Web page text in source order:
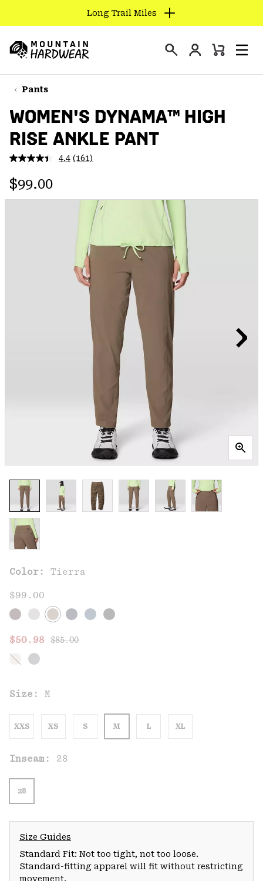
TO
CONTENT
SKIP
TO
NAV
SKIP
TO
SEARCH
Long Trail Miles
Hardwear
Login
Mini
Pants
WOMEN'S DYNAMA™ HIGH
RISE ANKLE PANT
4.4 Read
page
link.
(161)
Regular price:
$99.00
Color: Tierra
$99.00
Sale price:
$50.98 Regular price:
$85.00
Size: M
XXS XS S M L XL
Inseam: 28
28
Size Guides
Standard Fit: Not too tight, not too loose.
Standard-fitting apparel will fit without restricting
movement.